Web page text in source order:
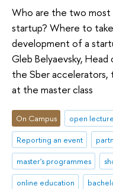
Who are the two most
startup? Where to
development of a
Gleb Belyaevsky,
the Sber accelerators,
at the master class
On Campus open
Reporting an event
master's programmes
online education